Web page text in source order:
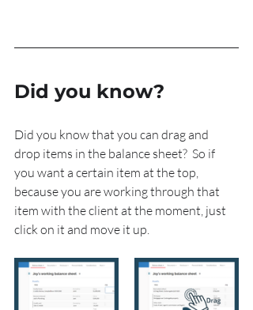
Did you know?
Did you know that you can drag and
drop items in the balance sheet?  So if
you want a certain item at the top,
because you are working through that
item with the client at the moment, just
click on it and move it up.